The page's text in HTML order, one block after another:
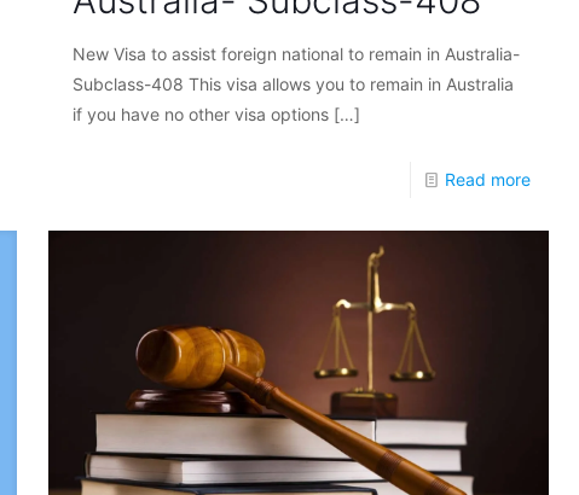
New Visa to assist foreign national to remain in Australia-
Subclass-408 This visa allows you to remain in Australia
if you have no other visa options […]
Read more